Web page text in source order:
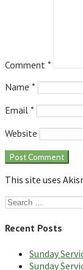
Comment *
Name *
Email *
Website
This site uses
Search
Recent Posts
Sunday
Sunday